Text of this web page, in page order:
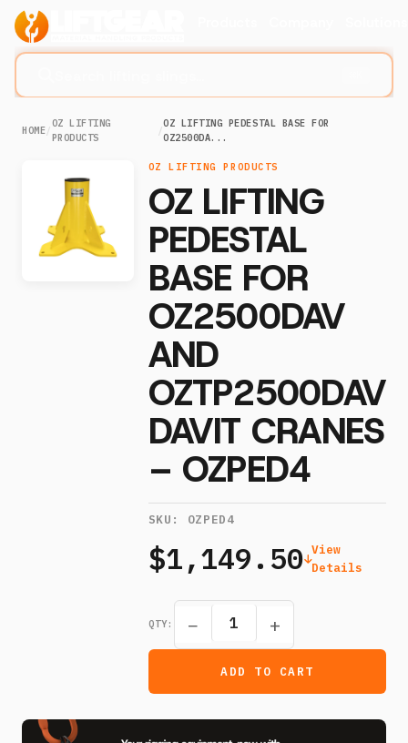
HOME/
OZ LIFTING
PRODUCTS
/
OZ LIFTING PEDESTAL BASE FOR
OZ2500DA...
OZ LIFTING PRODUCTS
OZ LIFTING
PEDESTAL
BASE FOR
OZ2500DAV
AND
OZTP2500DAV
DAVIT CRANES
– OZPED4
SKU: OZPED4
$1,149.50 View
Details
QTY: − +
ADD TO CART